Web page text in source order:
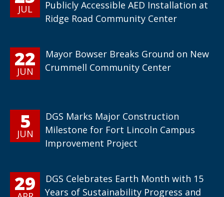
JUL
Publicly Accessible AED Installation at
Ridge Road Community Center
22
JUN
Mayor Bowser Breaks Ground on New
Crummell Community Center
5
JUN
DGS Marks Major Construction
Milestone for Fort Lincoln Campus
Improvement Project
29
DGS Celebrates Earth Month with 15
Years of Sustainability Progress and